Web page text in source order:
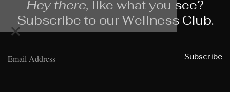
×
Hey there, like what you see?
Subscribe to our Wellness Club.